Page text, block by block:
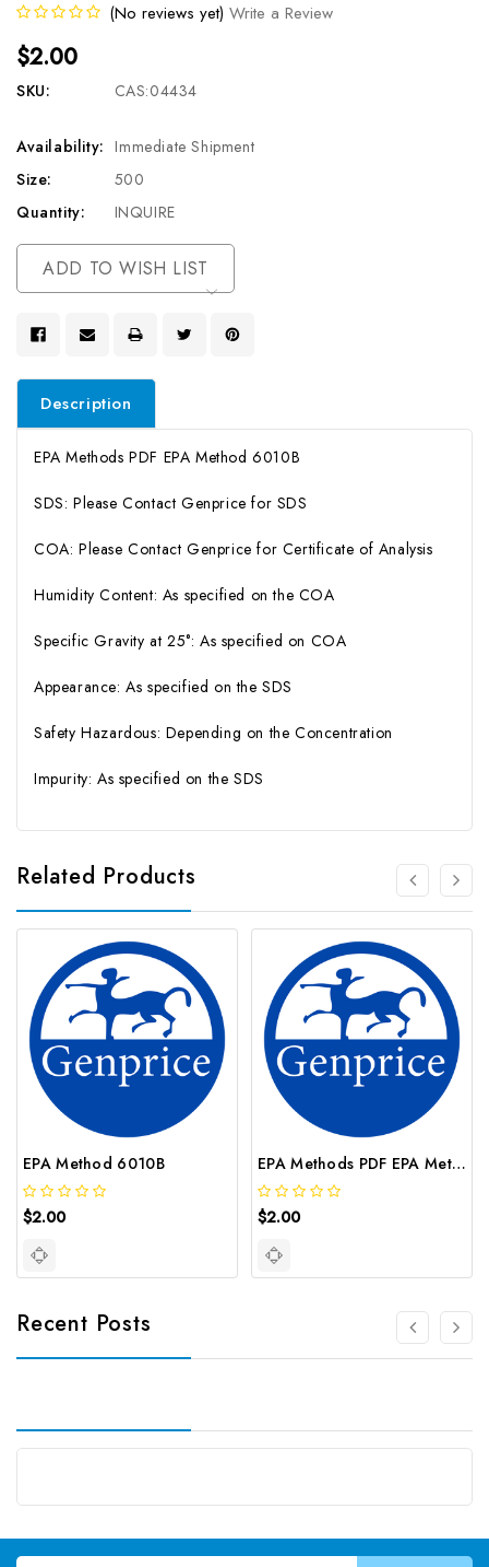
(No reviews yet) Write a Review
$2.00
SKU: CAS:04434
Availability: Immediate Shipment
Size:
500
Quantity:
INQUIRE
Current
Stock:
ADD TO WISH LIST
Description
EPA Methods PDF EPA Method 6010B
SDS: Please Contact Genprice for SDS
COA: Please Contact Genprice for Certificate of Analysis
Humidity Content: As specified on the COA
Specific Gravity at 25°: As specified on COA
Appearance: As specified on the SDS
Safety Hazardous: Depending on the Concentration
Impurity: As specified on the SDS
Related Products
EPA Method 6010B
$2.00
EPA Methods PDF EPA Method 8000C
$2.00
Recent Posts